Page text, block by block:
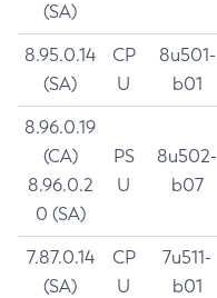
(SA)
8.95.0.14
(SA)
CP
U
8u501-
b01
8.96.0.19
(CA)
8.96.0.2
0 (SA)
PS
U
8u502-
b07
7.87.0.14
(SA)
CP
U
7u511-
b01